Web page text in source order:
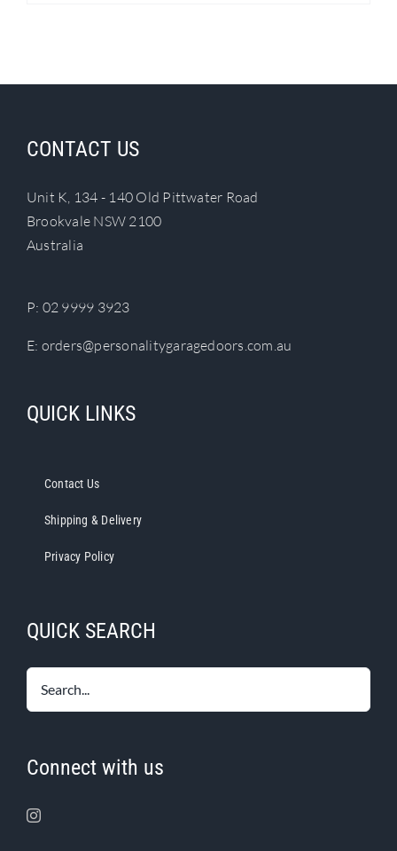
CONTACT US
Unit K, 134 - 140 Old Pittwater Road
Brookvale NSW 2100
Australia
P: 02 9999 3923
E: orders@personalitygaragedoors.com.au
QUICK LINKS
Contact Us
Shipping & Delivery
Privacy Policy
QUICK SEARCH
Connect with us